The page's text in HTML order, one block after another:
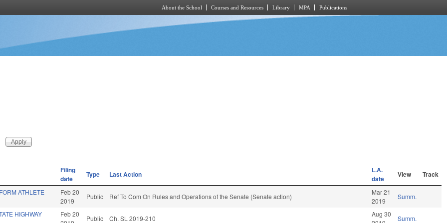
About the School Courses and Resources Library MPA Publications
Filing
date
Type Last Action
L.A.
date
View Track
ATHLETE
Feb 20
2019
Public Ref To Com On Rules and Operations of the Senate (Senate action)
Mar 21
2019
Summ.
HIGHWAY
Feb 20
Public Ch. SL 2019-210
Aug 30
Summ.